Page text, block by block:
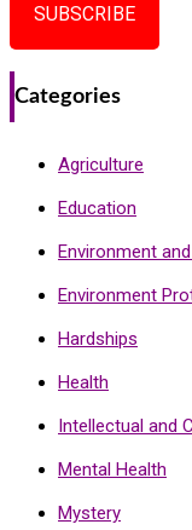
SUBSCRIBE
Categories
Agriculture
Education
Environment
Environment
Hardships
Health
Intellectual and
Mental Health
Mystery